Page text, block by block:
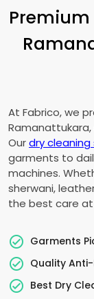
At Fabrico, we
Ourdry cleaning
garments to
machines.
sherwani,
the best care
Garments
Quality
Best Dry